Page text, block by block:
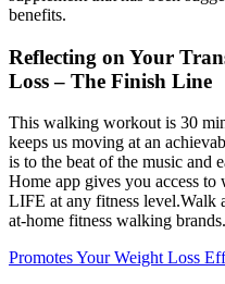
benefits.
Reflecting on Your
Loss – The Finish Line
This walking workout is 30
keeps us moving at an
is to the beat of the music and
Home app gives you access
LIFE at any fitness level.Walk
at-home fitness walking brands.
Promotes Your Weight Loss